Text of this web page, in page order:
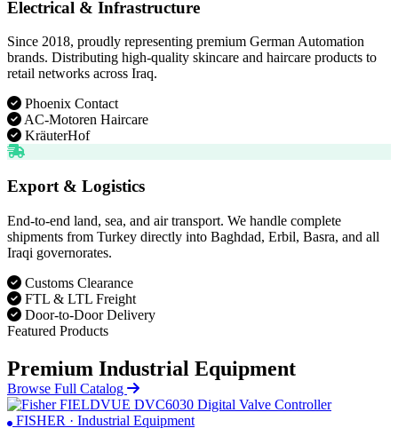
Electrical & Infrastructure
Since 2018, proudly representing premium German Automation
brands. Distributing high-quality skincare and haircare products to
retail networks across Iraq.
Phoenix Contact
AC-Motoren Haircare
KräuterHof
Export & Logistics
End-to-end land, sea, and air transport. We handle complete
shipments from Turkey directly into Baghdad, Erbil, Basra, and all
Iraqi governorates.
Customs Clearance
FTL & LTL Freight
Door-to-Door Delivery
Featured Products
Premium Industrial Equipment
Browse Full Catalog
FISHER · Industrial Equipment